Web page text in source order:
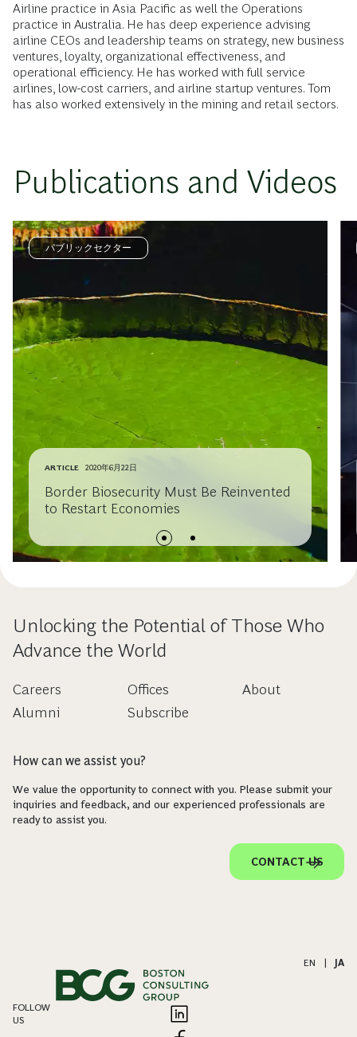
Airline practice in Asia Pacific as well the Operations
practice in Australia. He has deep experience advising
airline CEOs and leadership teams on strategy, new business
ventures, loyalty, organizational effectiveness, and
operational efficiency. He has worked with full service
airlines, low-cost carriers, and airline startup ventures. Tom
has also worked extensively in the mining and retail sectors.
Publications and Videos
パブリックセクター
ARTICLE 2020年6月22日
Border Biosecurity Must Be Reinvented
to Restart Economies
Unlocking the Potential of Those Who
Advance the World
Careers
Alumni
Offices
Subscribe
About
How can we assist you?
We value the opportunity to connect with you. Please submit your
inquiries and feedback, and our experienced professionals are
ready to assist you.
CONTACT US
EN JA
FOLLOW
US